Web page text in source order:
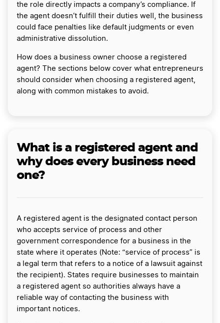
the role directly impacts a company’s compliance. If
the agent doesn’t fulfill their duties well, the business
could face penalties like default judgments or even
administrative dissolution.
How does a business owner choose a registered
agent? The sections below cover what entrepreneurs
should consider when choosing a registered agent,
along with common mistakes to avoid.
What is a registered agent and
why does every business need
one?
A registered agent is the designated contact person
who accepts service of process and other
government correspondence for a business in the
state where it operates (Note: “service of process” is
a legal term that refers to a notice of a lawsuit against
the recipient). States require businesses to maintain
a registered agent so authorities always have a
reliable way of contacting the business with
important notices.